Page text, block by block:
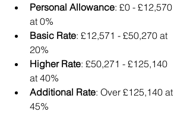
Personal Allowance: £0 - £12,570
at 0%
Basic Rate: £12,571 - £50,270 at
20%
Higher Rate: £50,271 - £125,140
at 40%
Additional Rate: Over £125,140 at
45%